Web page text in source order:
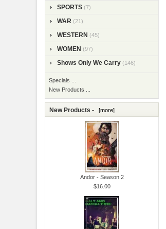
SPORTS (7)
WAR (21)
WESTERN (45)
WOMEN (97)
Shows Only We Carry (146)
Specials ...
New Products ...
New Products - [more]
Andor - Season 2
$16.00